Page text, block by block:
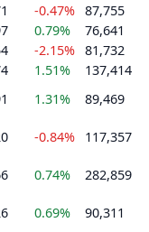
-0.47% 87,755
0.79%
76,641
-2.15% 81,732
1.51%
137,414
1.31%
89,469
-0.84%
117,357
0.74%
282,859
0.69%
90,311